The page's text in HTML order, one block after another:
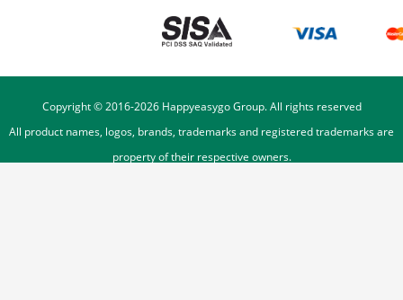
Copyright © 2016-2026Happyeasygo Group. All rights reserved
All product names, logos, brands, trademarks and registered trademarks are
property of their respective owners.